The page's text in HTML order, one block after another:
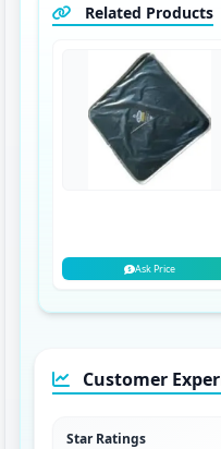
Related Products
Ask Price
Customer
Star Ratings